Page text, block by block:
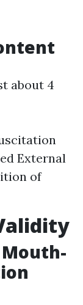
about 4
External
of